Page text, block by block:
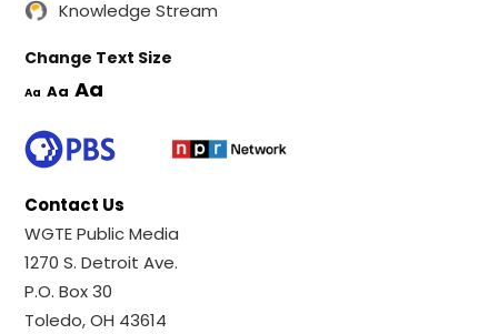
Knowledge Stream
Change Text Size
Aa Aa Aa
Contact Us
WGTE Public Media
1270 S. Detroit Ave.
P.O. Box 30
Toledo, OH 43614